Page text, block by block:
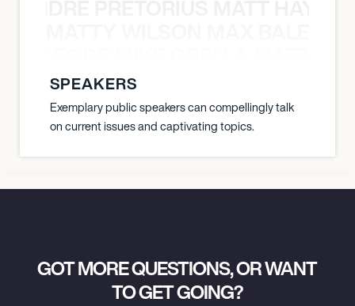
SPEAKERS
Exemplary public speakers can compellingly talk
on current issues and captivating topics.
GOT MORE QUESTIONS, OR WANT
TO GET GOING?